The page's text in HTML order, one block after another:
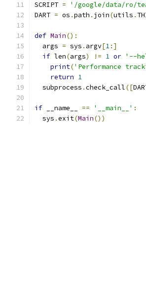
SCRIPT =
'/google/data/ro/
DART = os .path . join(utils .
def Main():
  args
= sys . argv[1:]
if len(args) != 1 or '--
print('Performance
return 1
  subprocess
.check_call([
if __name__ == '__main__' :
  sys
.exit(Main())